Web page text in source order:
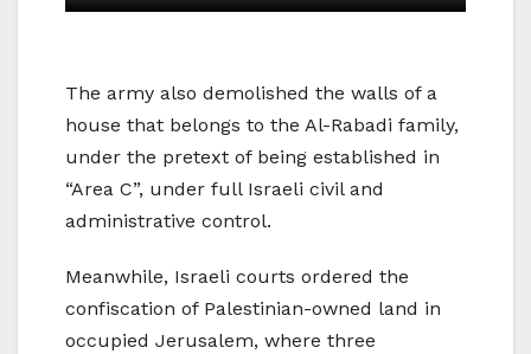
The army also demolished the walls of a
house that belongs to the Al-Rabadi family,
under the pretext of being established in
“Area C”, under full Israeli civil and
administrative control.
Meanwhile, Israeli courts ordered the
confiscation of Palestinian-owned land in
occupied Jerusalem, where three